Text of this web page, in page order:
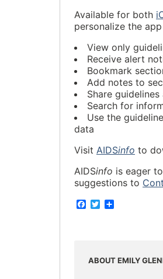
Available for both
personalize the
View only
Receive alert
Bookmark
Add notes to
Share
Search for
Use the
data
Visit AIDSinfo to
AIDSinfo is eager
suggestions to
F
o
T
r
ABOUT EMILY